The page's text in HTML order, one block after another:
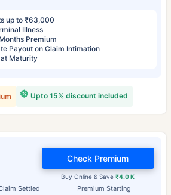
up to ₹63,000
Illness
Premium
Payout on Claim Intimation
Maturity
Upto 15% discount included
Settled Premium Starting
Buy Online & Save₹4.0 K
Check Premium